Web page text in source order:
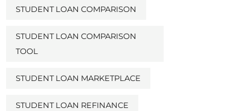
STUDENT LOAN COMPARISON
STUDENT LOAN COMPARISON
TOOL
STUDENT LOAN MARKETPLACE
STUDENT LOAN REFINANCE